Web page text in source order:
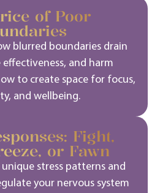
of Poor
blurred boundaries drain
effectiveness, and harm
to create space for focus,
and wellbeing.
Fight,
or Fawn
stress patterns and
your nervous system